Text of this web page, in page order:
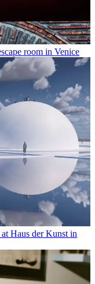
room in Venice
Haus der Kunst in